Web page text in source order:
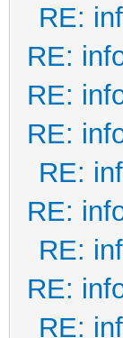
RE:
RE:
RE:
RE:
RE:
RE:
RE:
RE:
RE: